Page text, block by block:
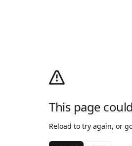
This page
Reload to try again, or